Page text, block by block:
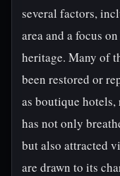
several factors,
area and a focus
heritage. Many of
been restored or
as boutique
has not only
but also attracted
are drawn to its